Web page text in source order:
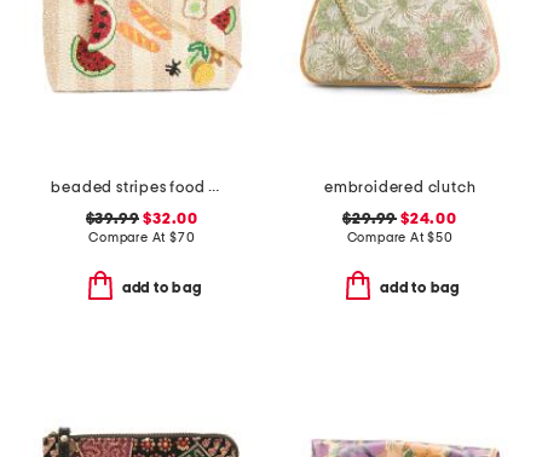
beaded stripes food motif clutch
$39.99 $32.00
Compare At $70
add to bag
embroidered clutch
$29.99 $24.00
Compare At$50
add to bag